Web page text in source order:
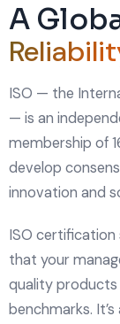
A
ISO — the
— is an
membership of
develop
innovation and
ISO certification
that your
quality products
benchmarks.